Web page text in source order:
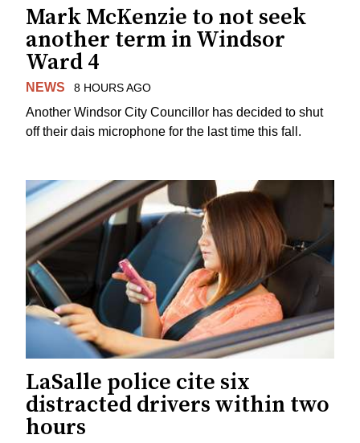
Mark McKenzie to not seek
another term in Windsor
Ward 4
NEWS 8 HOURS AGO
Another Windsor City Councillor has decided to shut
off their dais microphone for the last time this fall.
LaSalle police cite six
distracted drivers within two
hours